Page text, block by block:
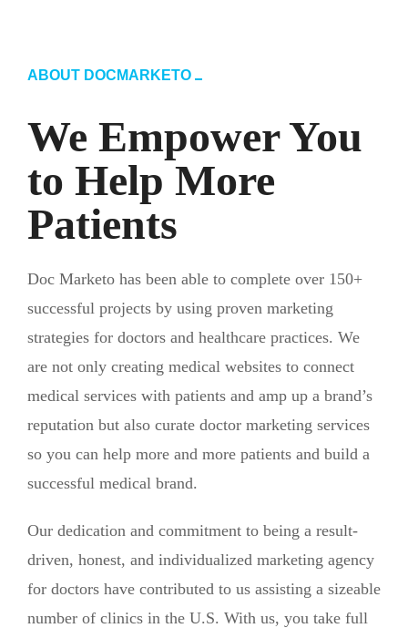
ABOUT DOCMARKETO
We Empower You
to Help More
Patients
Doc Marketo has been able to complete over 150+
successful projects by using proven marketing
strategies for doctors and healthcare practices. We
are not only creating medical websites to connect
medical services with patients and amp up a brand’s
reputation but also curate doctor marketing services
so you can help more and more patients and build a
successful medical brand.
Our dedication and commitment to being a result-
driven, honest, and individualized marketing agency
for doctors have contributed to us assisting a sizeable
number of clinics in the U.S. With us, you take full